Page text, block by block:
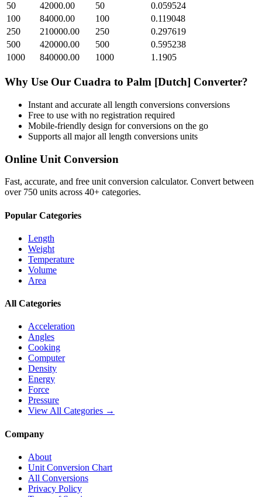
50
42000.00 50
0.059524
100
84000.00 100
0.119048
250
210000.00 250
0.297619
500
420000.00 500
0.595238
1000
840000.00 1000 1.1905
Why Use Our Cuadra to Palm [Dutch] Converter?
Instant and accurate all length conversions conversions
Free to use with no registration required
Mobile-friendly design for conversions on the go
Supports all majorall length conversions units
Online Unit Conversion
Fast, accurate, and free unit conversion calculator. Convert between
over 750 units across 40+ categories.
Popular Categories
Length
Weight
Temperature
Volume
Area
All Categories
Acceleration
Angles
Cooking
Computer
Density
Energy
Force
Pressure
View All Categories →
Company
About
Unit Conversion Chart
All Conversions
Privacy Policy